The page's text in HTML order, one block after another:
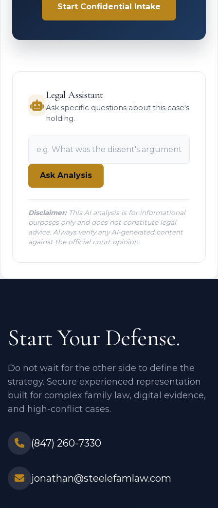
Start Confidential Intake
Legal Assistant
Ask specific questions about this case's
holding.
Ask Analysis
Disclaimer:This AI analysis is for informational
purposes only and does not constitute legal
advice. Always verify any AI-generated content
against the official court opinion.
Start Your Defense.
Do not wait for the other side to define the
strategy. Secure experienced representation
built for complex family law, digital evidence,
and high-conflict cases.
(847) 260-7330
jonathan@steelefamlaw.com